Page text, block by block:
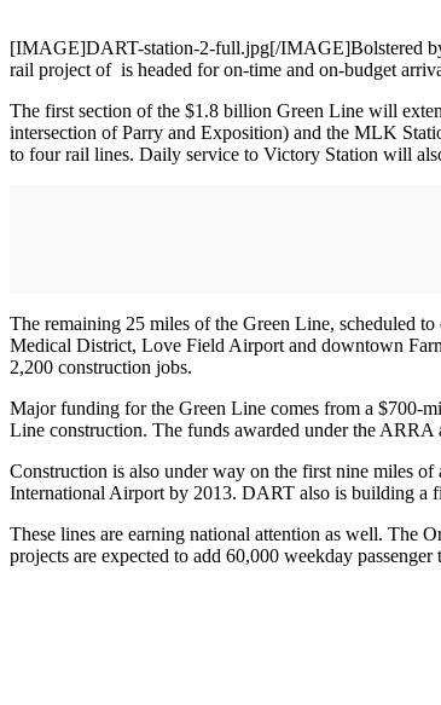
[IMAGE]DART-station-2-full.jpg[/IMAGE]Bolstered
rail project of is headed for on-time and on-budget
The first section of the $1.8 billion Green Line will
intersection of Parry and Exposition) and the MLK
to four rail lines. Daily service to Victory Station will
The remaining 25 miles of the Green Line, scheduled
Medical District, Love Field Airport and downtown
2,200 construction jobs.
Major funding for the Green Line comes from a $700-
Line construction. The funds awarded under the
Construction is also under way on the first nine miles
International Airport by 2013. DART also is building a
These lines are earning national attention as well. The
projects are expected to add 60,000 weekday